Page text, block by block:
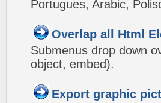
Portugues, Arabic,
Overlap all Html
Submenus drop down
object, embed).
Export graphic